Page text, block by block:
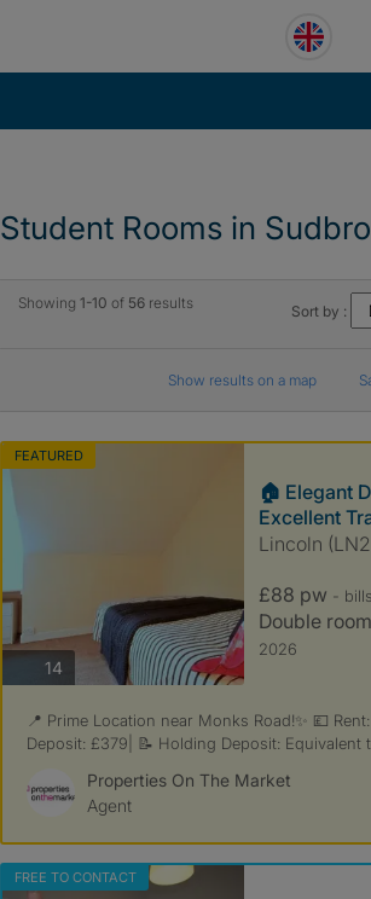
Student Rooms in
Showing 1-10 of 56results Sort by :
Show results on a map
FEATURED
14photos
🏠 Elegant
Excellent
Lincoln
£88 pw - bills
Double room
2026
📍 Prime Location near Monks Road!✨ 💷
Deposit: £379| 📝 Holding Deposit: Equivalent
Properties On The Market
Agent
FREE TO CONTACT